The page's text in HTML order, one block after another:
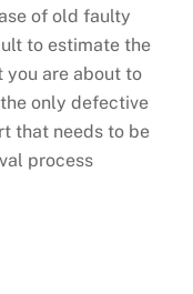
of old faulty
to estimate the
you are about to
only defective
that needs to be
process